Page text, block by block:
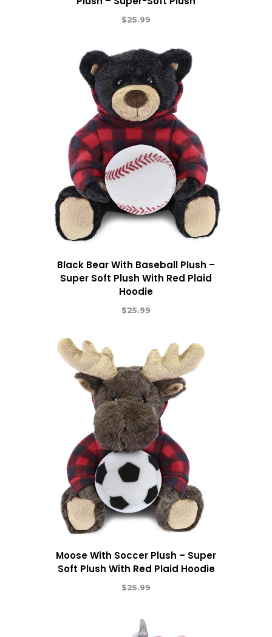
$25.99
Black Bear With Baseball Plush –
Super Soft Plush With Red Plaid
Hoodie
$25.99
Moose With Soccer Plush – Super
Soft Plush With Red Plaid Hoodie
$25.99